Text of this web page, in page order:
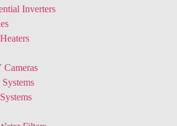
Inverters